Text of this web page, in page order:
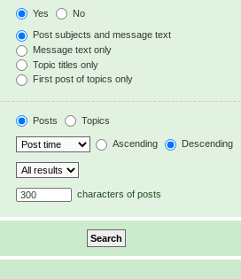
Yes No
Post subjects and message text
Message text only
Topic titles only
First post of topics only
Posts Topics
Ascending Descending
characters of posts